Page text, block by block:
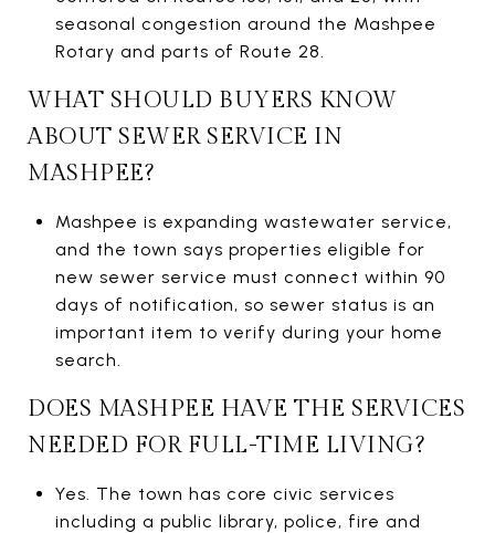
seasonal congestion around the Mashpee
Rotary and parts of Route 28.
WHAT SHOULD BUYERS KNOW
ABOUT SEWER SERVICE IN
MASHPEE?
Mashpee is expanding wastewater service,
and the town says properties eligible for
new sewer service must connect within 90
days of notification, so sewer status is an
important item to verify during your home
search.
DOES MASHPEE HAVE THE SERVICES
NEEDED FOR FULL-TIME LIVING?
Yes. The town has core civic services
including a public library, police, fire and